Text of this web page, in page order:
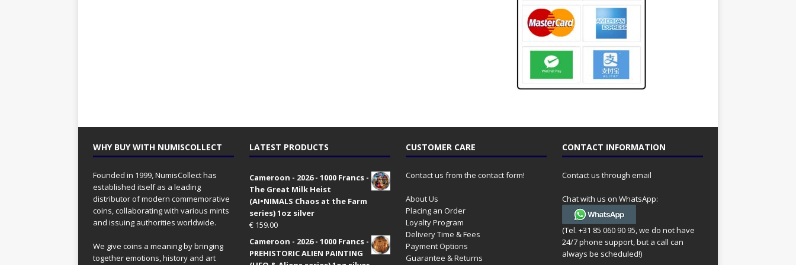
WHY BUY WITH NUMISCOLLECT
Founded in 1999, NumisCollect has
established itself as a leading
distributor of modern commemorative
coins, collaborating with various mints
and issuing authorities worldwide.
We give coins a meaning by bringing
together emotions, history and art
LATEST PRODUCTS
Cameroon - 2026 - 1000 Francs -
The Great Milk Heist
(AI•NIMALS Chaos at the Farm
series) 1oz silver
€159.00
Cameroon - 2026 - 1000 Francs -
PREHISTORIC ALIEN PAINTING
CUSTOMER CARE
Contact us from the contact form!
About Us
Placing an Order
Loyalty Program
Delivery Time & Fees
Payment Options
Guarantee & Returns
CONTACT INFORMATION
Contact us through email
Chat with us on WhatsApp:
(Tel. +31 85 060 90 95, we do not have
24/7 phone support, but a call can
always be scheduled!)